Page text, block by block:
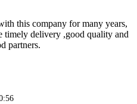
this company for many years,
timely delivery ,good quality and
partners.